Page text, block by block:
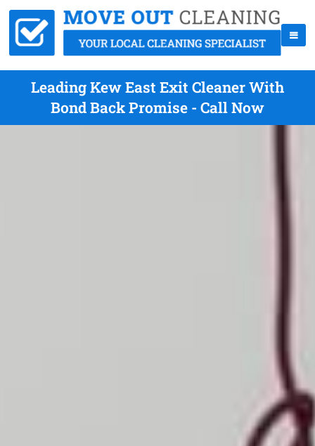
Leading Kew East Exit Cleaner With
Bond Back Promise - Call Now